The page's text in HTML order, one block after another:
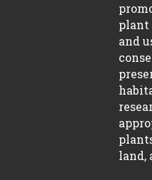
plant
and
land,